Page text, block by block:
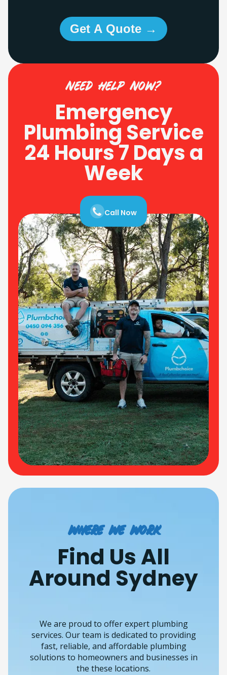
need help now?
Emergency
Plumbing Service
24 Hours 7 Days a
Week
Call Now
Get A Quote →
Where we work
Find Us All
Around Sydney
We are proud to offer expert plumbing
services. Our team is dedicated to providing
fast, reliable, and affordable plumbing
solutions to homeowners and businesses in
the these locations.